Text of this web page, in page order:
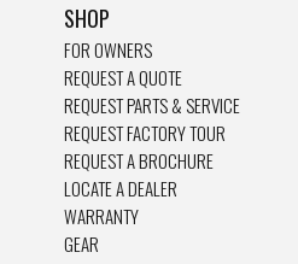
SHOP
FOR OWNERS
REQUEST A QUOTE
REQUEST PARTS & SERVICE
REQUEST FACTORY TOUR
REQUEST A BROCHURE
LOCATE A DEALER
WARRANTY
GEAR